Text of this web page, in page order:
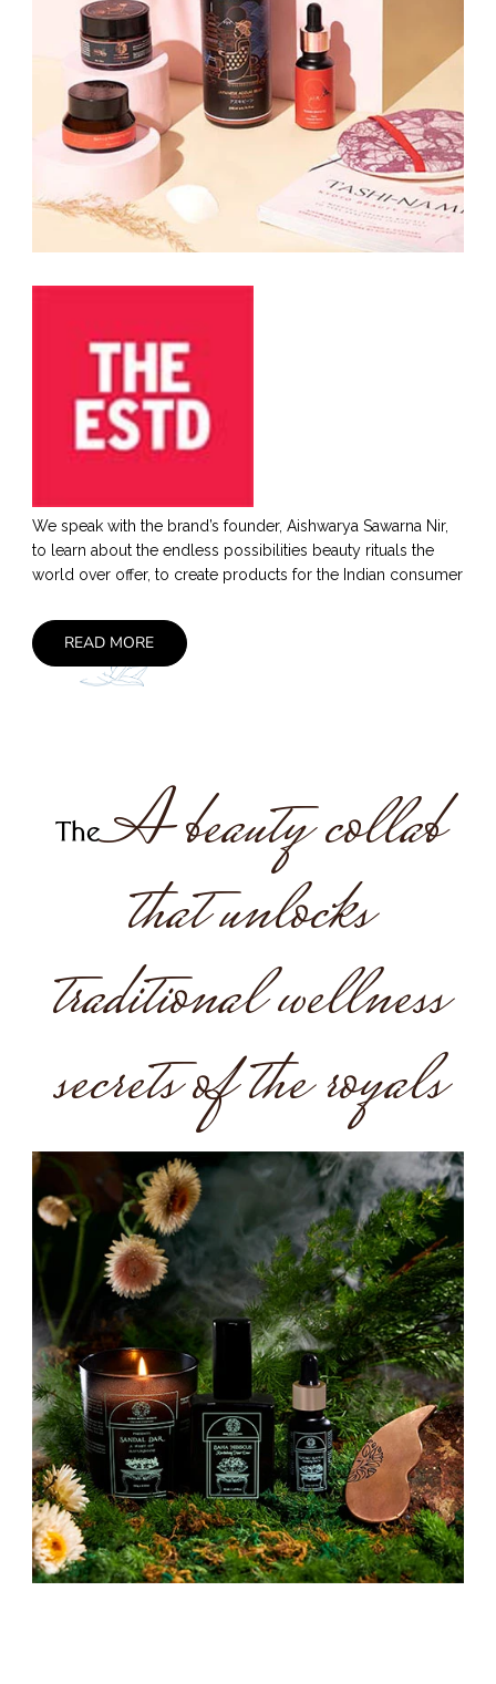
We speak with the brand’s founder, Aishwarya Sawarna Nir,
to learn about the endless possibilities beauty rituals the
world over offer, to create products for the Indian consumer
READ MORE
TheA beauty collab
that unlocks
traditional wellness
secrets of the royals